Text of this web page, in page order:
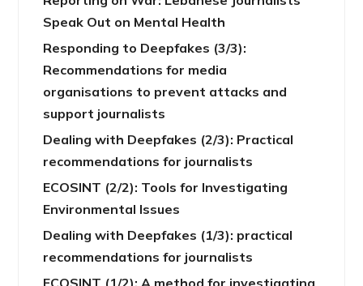
Speak Out on Mental Health
Responding to Deepfakes (3/3):
Recommendations for media
organisations to prevent attacks and
support journalists
Dealing with Deepfakes (2/3): Practical
recommendations for journalists
ECOSINT (2/2): Tools for Investigating
Environmental Issues
Dealing with Deepfakes (1/3): practical
recommendations for journalists
ECOSINT (1/2): A method for investigating